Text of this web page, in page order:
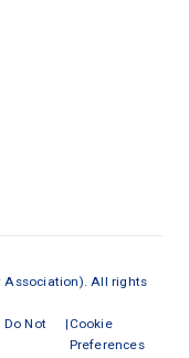
Association). All rights
Do Not
|Cookie
Preferences